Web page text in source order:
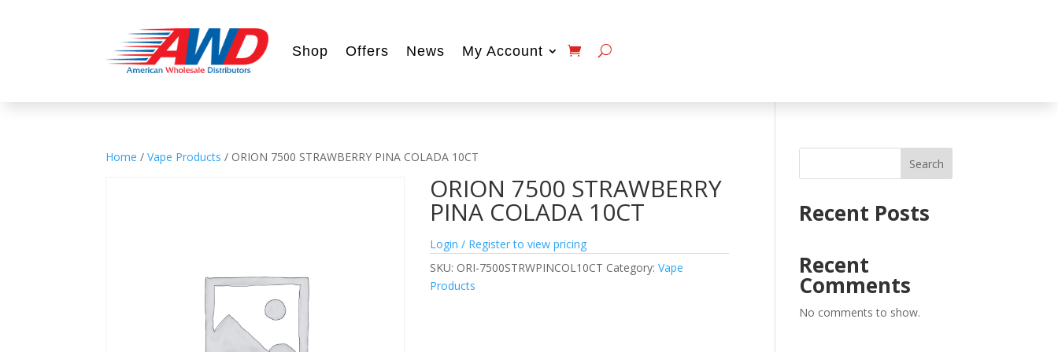
Shop Offers News My Account
Home /Vape Products / ORION 7500 STRAWBERRY PINA COLADA 10CT
ORION 7500 STRAWBERRY
PINA COLADA 10CT
Login / Register to view pricing
SKU: ORI-7500STRWPINCOL10CT Category:Vape
Products
Search
Recent Posts
Recent
Comments
No comments to show.